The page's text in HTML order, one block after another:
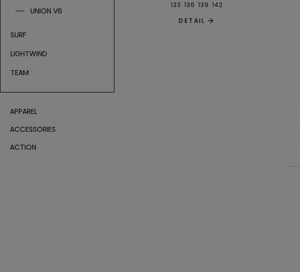
UNION V6
SURF
LIGHTWIND
TEAM
APPAREL
ACCESSORIES
ACTION
133 136 139 142
DETAIL